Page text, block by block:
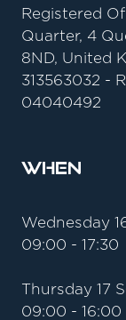
Registered
Quarter, 4
8ND, United
313563032 -
04040492
When
Wednesday
09:00 - 17:30
Thursday 17
09:00 - 16:00